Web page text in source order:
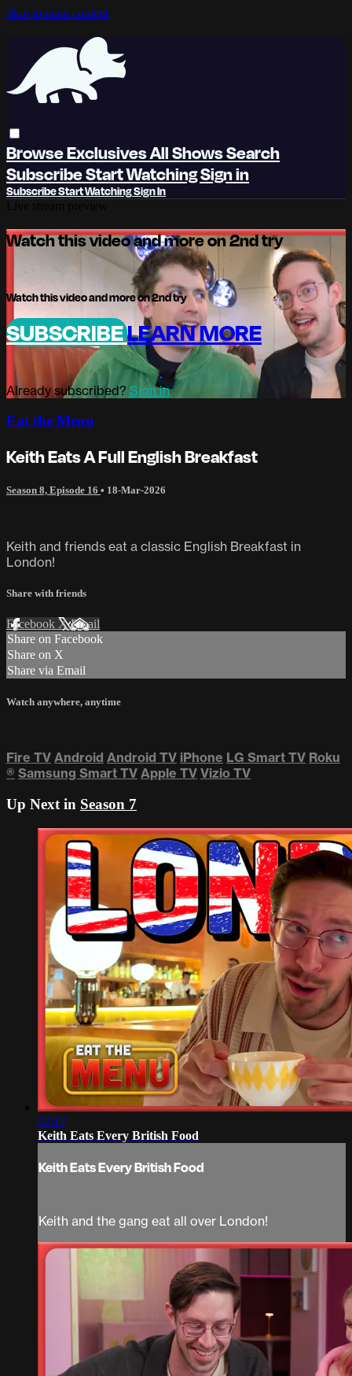
Skip to main content
BrowseExclusivesAll ShowsSearch
SubscribeStart WatchingSign in
SubscribeStart WatchingSign In
Watch this video and more on 2nd try
Watch this video and more on 2nd try
SUBSCRIBELEARN MORE
Already subscribed? Sign in
Eat the Menu
Keith Eats A Full English Breakfast
Season 8, Episode 16 • 18-Mar-2026
Keith and friends eat a classic English Breakfast in
London!
Share with friends
Facebook XEmail
Share on Facebook
Share on X
Share via Email
Watch anywhere, anytime
Fire TV Android Android TV iPhone LG Smart TV Roku
® Samsung Smart TV Apple TV Vizio TV
Up Next in Season 7
22:17
Keith Eats Every British Food
Keith Eats Every British Food
Keith and the gang eat all over London!